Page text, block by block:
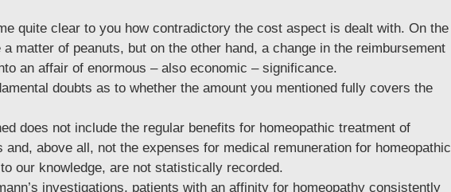
quite clear to you how contradictory the cost aspect is dealt with. On the
matter of peanuts, but on the other hand, a change in the reimbursement
an affair of enormous – also economic – significance.
doubts as to whether the amount you mentioned fully covers the
does not include the regular benefits for homeopathic treatment of
and, above all, not the expenses for medical remuneration for homeopathic
our knowledge, are not statistically recorded.
investigations, patients with an affinity for homeopathy consistently